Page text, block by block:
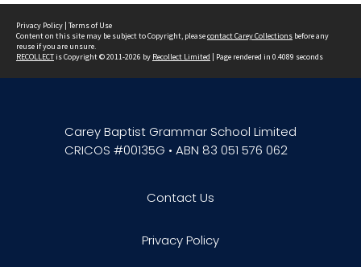
Privacy Policy | Terms of Use
Content on this site may be subject to Copyright, pleasecontact Carey Collections before any
reuse if you are unsure.
RECOLLECTis Copyright © 2011-2026 by Recollect Limited | Page rendered in 0.4089 seconds
Carey Baptist Grammar School Limited
CRICOS #00135G • ABN 83 051 576 062
Contact Us
Privacy Policy